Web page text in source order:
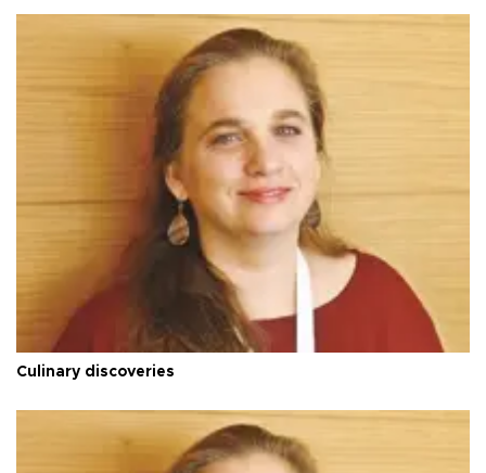
Culinary discoveries